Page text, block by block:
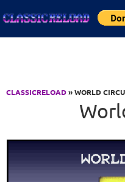
CLASSICRELOAD» WORLD